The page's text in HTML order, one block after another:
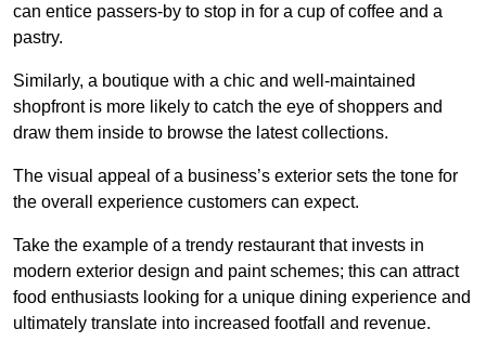
can entice passers-by to stop in for a cup of coffee and a
pastry.
Similarly, a boutique with a chic and well-maintained
shopfront is more likely to catch the eye of shoppers and
draw them inside to browse the latest collections.
The visual appeal of a business’s exterior sets the tone for
the overall experience customers can expect.
Take the example of a trendy restaurant that invests in
modern exterior design and paint schemes; this can attract
food enthusiasts looking for a unique dining experience and
ultimately translate into increased footfall and revenue.